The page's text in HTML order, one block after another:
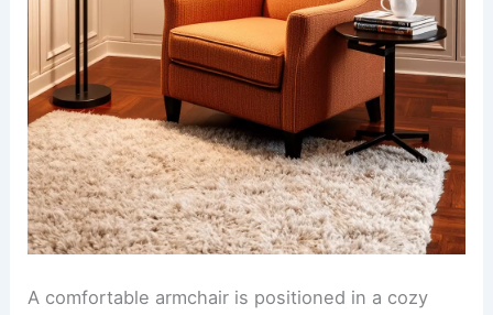
A comfortable armchair is positioned in a cozy